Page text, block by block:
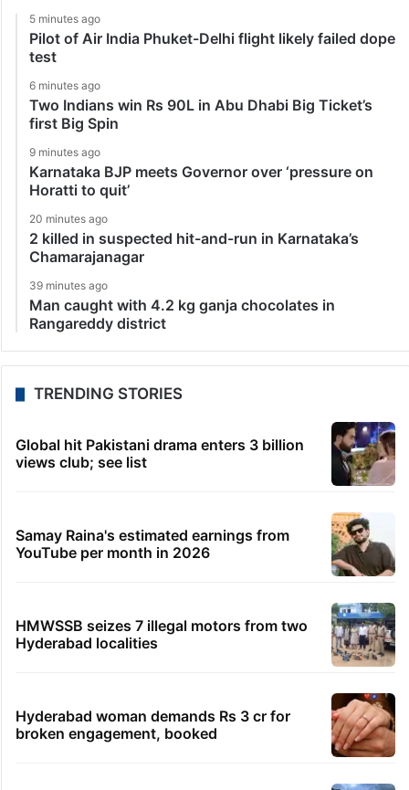
5 minutes ago
Pilot of Air India Phuket-Delhi flight likely failed dope
test
6 minutes ago
Two Indians win Rs 90L in Abu Dhabi Big Ticket’s
first Big Spin
9 minutes ago
Karnataka BJP meets Governor over ‘pressure on
Horatti to quit’
20 minutes ago
2 killed in suspected hit-and-run in Karnataka’s
Chamarajanagar
39 minutes ago
Man caught with 4.2 kg ganja chocolates in
Rangareddy district
TRENDING STORIES
Global hit Pakistani drama enters 3 billion
views club; see list
Samay Raina's estimated earnings from
YouTube per month in 2026
HMWSSB seizes 7 illegal motors from two
Hyderabad localities
Hyderabad woman demands Rs 3 cr for
broken engagement, booked